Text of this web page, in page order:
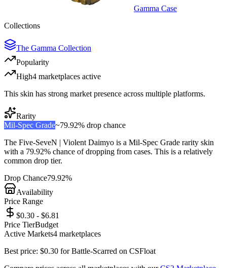
Gamma Case
Collections
The Gamma Collection
Popularity
High4 marketplaces active
This skin has strong market presence across multiple platforms.
Rarity
Mil-Spec Grade~79.92% drop chance
The Five-SeveN | Violent Daimyo is a Mil-Spec Grade rarity skin
with a 79.92% chance of dropping from cases. This is a relatively
common drop tier.
Drop Chance79.92%
Availability
Price Range
$0.30 - $6.81
Price TierBudget
Active Markets4 marketplaces
Best price: $0.30 forBattle-Scarred on CSFloat